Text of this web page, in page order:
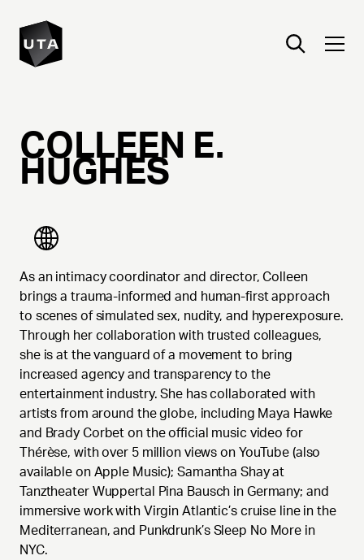
COLLEEN E.
HUGHES
As an intimacy coordinator and director, Colleen
brings a trauma-informed and human-first approach
to scenes of simulated sex, nudity, and hyperexposure.
Through her collaboration with trusted colleagues,
she is at the vanguard of a movement to bring
increased agency and transparency to the
entertainment industry. She has collaborated with
artists from around the globe, including Maya Hawke
and Brady Corbet on the official music video for
Thérèse, with over 5 million views on YouTube (also
available on Apple Music); Samantha Shay at
Tanztheater Wuppertal Pina Bausch in Germany; and
immersive work with Virgin Atlantic’s cruise line in the
Mediterranean, and Punkdrunk’s Sleep No More in
NYC.